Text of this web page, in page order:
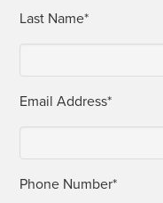
Last Name*
Email Address*
Phone Num­ber*